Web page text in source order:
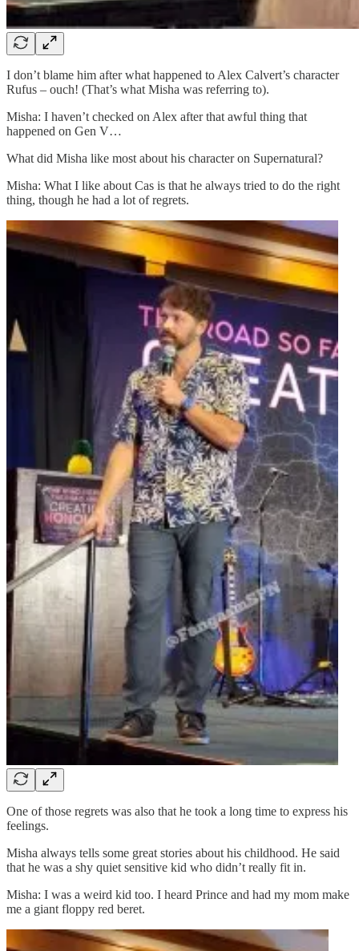
I don’t blame him after what happened to Alex Calvert’s character
Rufus – ouch! (That’s what Misha was referring to).
Misha: I haven’t checked on Alex after that awful thing that
happened on Gen V…
What did Misha like most about his character on Supernatural?
Misha: What I like about Cas is that he always tried to do the right
thing, though he had a lot of regrets.
One of those regrets was also that he took a long time to express his
feelings.
Misha always tells some great stories about his childhood. He said
that he was a shy quiet sensitive kid who didn’t really fit in.
Misha: I was a weird kid too. I heard Prince and had my mom make
me a giant floppy red beret.